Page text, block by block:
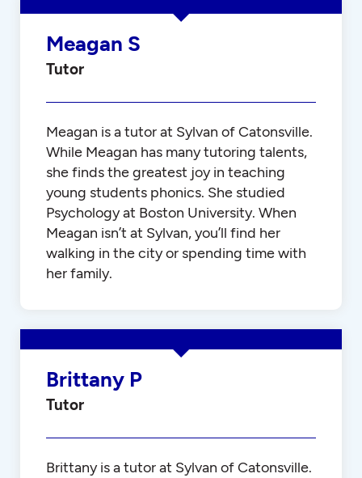
Meagan S
Tutor
Meagan is a tutor at Sylvan of Catonsville.
While Meagan has many tutoring talents,
she finds the greatest joy in teaching
young students phonics. She studied
Psychology at Boston University. When
Meagan isn’t at Sylvan, you’ll find her
walking in the city or spending time with
her family.
Brittany P
Tutor
Brittany is a tutor at Sylvan of Catonsville.